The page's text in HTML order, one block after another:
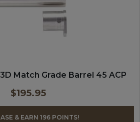
Match Grade Barrel 45 ACP
$195.95
& EARN 196 POINTS!